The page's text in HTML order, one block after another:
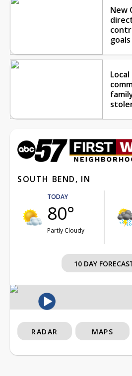
New
SOUTH BEND, IN
TODAY
80°
Partly Cloudy
10 DAY
RADAR MAPS